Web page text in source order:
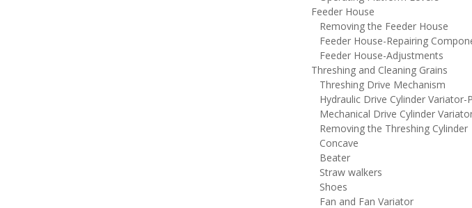
Feeder House
Removing the Feeder House
Feeder House-Repairing
Feeder House-Adjustments
Threshing and Cleaning Grains
Threshing Drive Mechanism
Hydraulic Drive Cylinder Variator-
Mechanical Drive Cylinder
Removing the Threshing Cylinder
Concave
Beater
Straw walkers
Shoes
Fan and Fan Variator